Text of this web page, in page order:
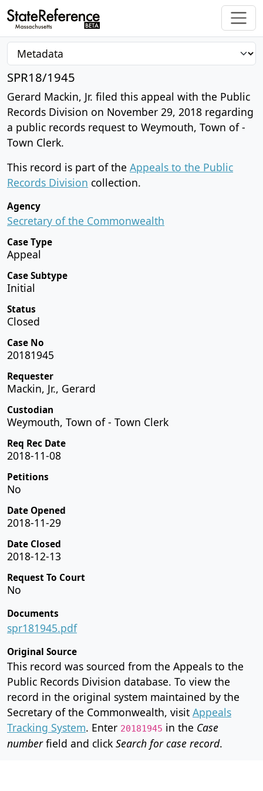
SPR18/1945
Gerard Mackin, Jr. filed this appeal with the Public
Records Division on November 29, 2018 regarding
a public records request to Weymouth, Town of -
Town Clerk.
This record is part of the Appeals to the Public
Records Division collection.
Agency
Secretary of the Commonwealth
Case Type
Appeal
Case Subtype
Initial
Status
Closed
Case No
20181945
Requester
Mackin, Jr., Gerard
Custodian
Weymouth, Town of - Town Clerk
Req Rec Date
2018-11-08
Petitions
No
Date Opened
2018-11-29
Date Closed
2018-12-13
Request To Court
No
Documents
spr181945.pdf
Original Source
This record was sourced from the Appeals to the
Public Records Division database. To view the
record in the original system maintained by the
Secretary of the Commonwealth, visit Appeals
Tracking System. Enter 20181945 in the Case
numberfield and click Search for case record.